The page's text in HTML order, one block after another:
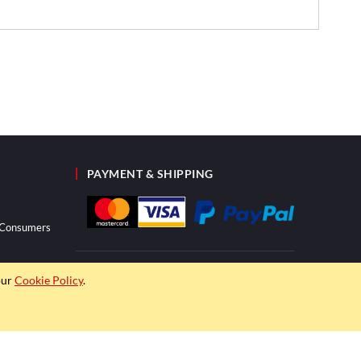
Cookie Policy.
PAYMENT & SHIPPING